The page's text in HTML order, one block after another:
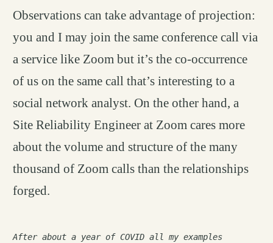
Observations can take advantage of projection:
you and I may join the same conference call via
a service like Zoom but it’s the co-occurrence
of us on the same call that’s interesting to a
social network analyst. On the other hand, a
Site Reliability Engineer at Zoom cares more
about the volume and structure of the many
thousand of Zoom calls than the relationships
forged.
After about a year of COVID all my examples